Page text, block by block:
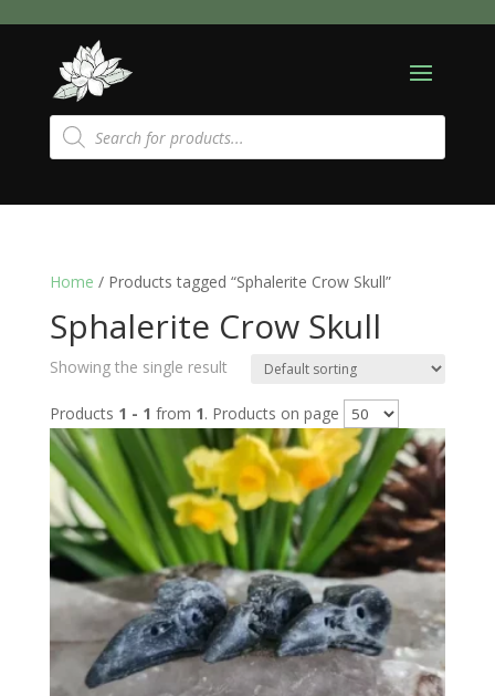
Products
search
Home / Products tagged “Sphalerite Crow Skull”
Sphalerite Crow Skull
Showing the single result
Products 1 - 1 from 1. Products on page